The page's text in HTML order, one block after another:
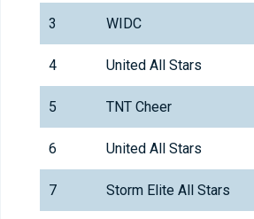
3 WIDC
4 United All Stars
5 TNT Cheer
6 United All Stars
7 Storm Elite All Stars